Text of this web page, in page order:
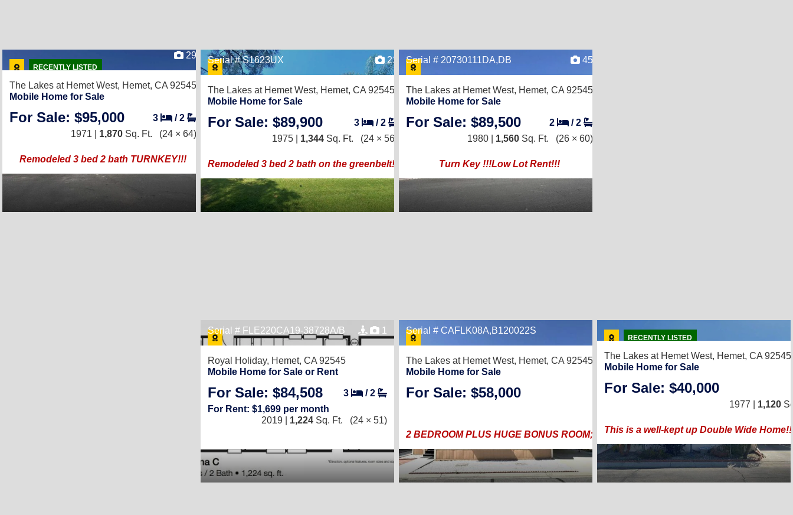
RECENTLY LISTED
29
The Lakes at Hemet West, Hemet, CA 92545
Mobile Home for Sale
For Sale: $95,000 3 /2
1971 | 1,870 Sq. Ft. (24 × 64)
Remodeled 3 bed 2 bath TURNKEY!!!
Serial # S1623UX 21
The Lakes at Hemet West, Hemet, CA 92545
Mobile Home for Sale
For Sale: $89,900 3 /2
1975 | 1,344 Sq. Ft. (24 × 56)
Remodeled 3 bed 2 bath on the greenbelt!!
Serial # 20730111DA,DB 45
The Lakes at Hemet West, Hemet, CA 92545
Mobile Home for Sale
For Sale: $89,500 2 /2
1980 | 1,560 Sq. Ft. (26 × 60)
Turn Key !!!Low Lot Rent!!!
Serial # FLE220CA19-38728A/B 1
Royal Holiday, Hemet, CA 92545
Mobile Home for Sale or Rent
For Sale: $84,508 3 /2
For Rent: $1,699 per month
2019 | 1,224 Sq. Ft. (24 × 51)
Now Available!
Serial # CAFLK08A,B120022S
The Lakes at Hemet West, Hemet, CA 92545
Mobile Home for Sale
For Sale: $58,000
Sq. Ft. (24 ×
2 BEDROOM PLUS HUGE BONUS ROOM; FEATURES SOLAR, ADA APPROVED
RECENTLY LISTED
The Lakes at Hemet West, Hemet, CA 92545
Mobile Home for Sale
For Sale: $40,000
1977 | 1,120
This is a well-kept up Double Wide